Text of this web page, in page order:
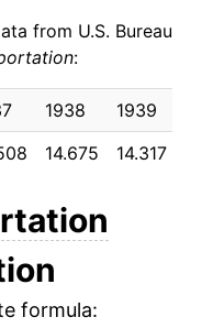
1.48%
1.65%
1.44%
3.21%
3.83%
from U.S. Bureau
:
1938 1939
14.675 14.317
formula: